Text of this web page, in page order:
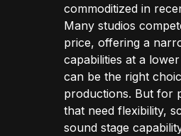
commoditized in
Many studios
price, offering a
capabilities at a
can be the right
productions. But for
that need flexibility,
sound stage